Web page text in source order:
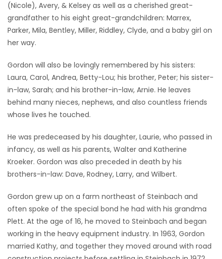
MATCH-
3
PUZZLE
(Nicole), Avery, & Kelsey as well as a cherished great-
grandfather to his eight great-grandchildren: Marrex,
Parker, Mila, Bentley, Miller, Riddley, Clyde, and a baby girl on
her way.
Gordon will also be lovingly remembered by his sisters:
Laura, Carol, Andrea, Betty-Lou; his brother, Peter; his sister-
in-law, Sarah; and his brother-in-law, Arnie. He leaves
behind many nieces, nephews, and also countless friends
whose lives he touched.
He was predeceased by his daughter, Laurie, who passed in
infancy, as well as his parents, Walter and Katherine
Kroeker. Gordon was also preceded in death by his
brothers-in-law: Dave, Rodney, Larry, and Wilbert.
Gordon grew up on a farm northeast of Steinbach and
often spoke of the special bond he had with his grandma
Plett. At the age of 16, he moved to Steinbach and began
working in the heavy equipment industry. In 1963, Gordon
married Kathy, and together they moved around with road